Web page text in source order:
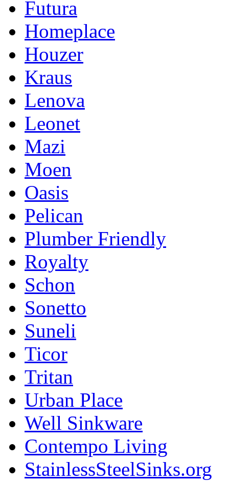
Futura
Homeplace
Houzer
Kraus
Lenova
Leonet
Mazi
Moen
Oasis
Pelican
Plumber Friendly
Royalty
Schon
Sonetto
Suneli
Ticor
Tritan
Urban Place
Well Sinkware
Contempo Living
StainlessSteelSinks.org